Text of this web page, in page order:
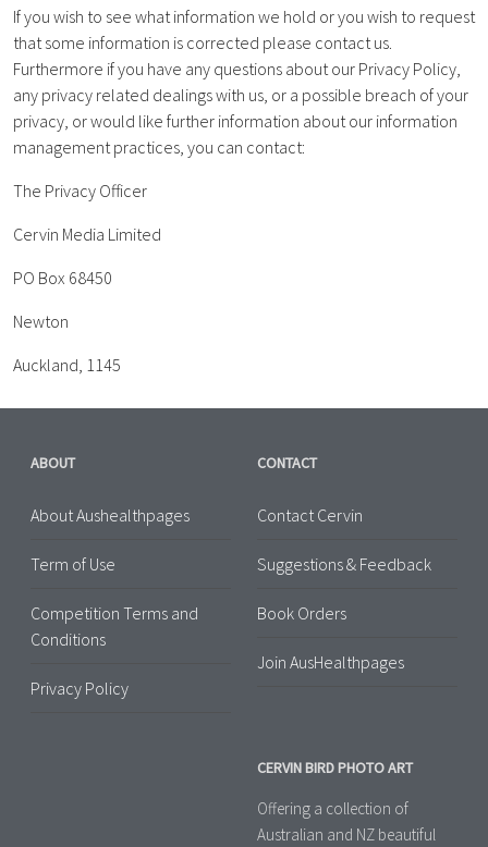
If you wish to see what information we hold or you wish to request
that some information is corrected please contact us.
Furthermore if you have any questions about our Privacy Policy,
any privacy related dealings with us, or a possible breach of your
privacy, or would like further information about our information
management practices, you can contact:
The Privacy Officer
Cervin Media Limited
PO Box 68450
Newton
Auckland, 1145
ABOUT
About Aushealthpages
Term of Use
Competition Terms and
Conditions
Privacy Policy
CONTACT
Contact Cervin
Suggestions & Feedback
Book Orders
Join AusHealthpages
CERVIN BIRD PHOTO ART
Offering a collection of
Australian and NZ beautiful